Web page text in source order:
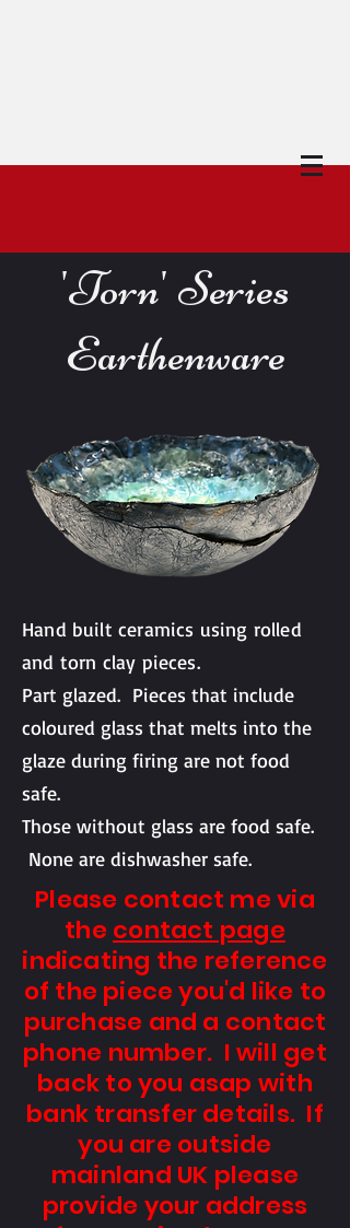
'Torn' Series
Earthenware
Hand built ceramics using rolled
and torn clay pieces.
Part glazed. Pieces that include
coloured glass that melts into the
glaze during firing are not food
safe.
Those without glass are food safe.
None are dishwasher safe.
Please contact me via
the contact page
indicating the reference
of the piece you'd like to
purchase and a contact
phone number. I will get
back to you asap with
bank transfer details. If
you are outside
mainland UK please
provide your address